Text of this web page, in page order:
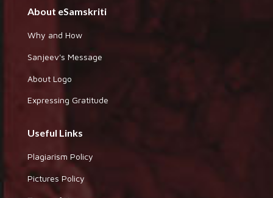
About eSamskriti
Why and How
Sanjeev's Message
About Logo
Expressing Gratitude
Useful Links
Plagiarism Policy
Pictures Policy